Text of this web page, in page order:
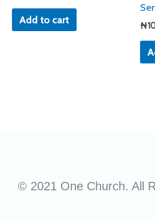
Add to cart
₦
© 2021 One Church. All